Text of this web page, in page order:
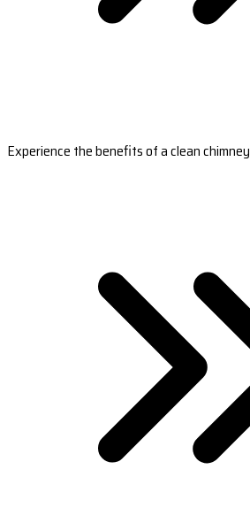
Experience the benefits of a clean chimney